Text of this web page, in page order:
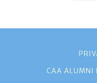
CAA ALUMNI